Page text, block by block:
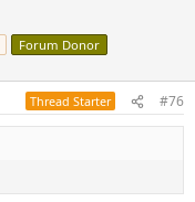
Forum Donor
Thread Starter #76